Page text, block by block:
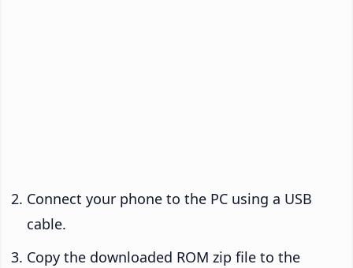
Connect your phone to the PC using a USB
cable.
Copy the downloaded ROM zip file to the